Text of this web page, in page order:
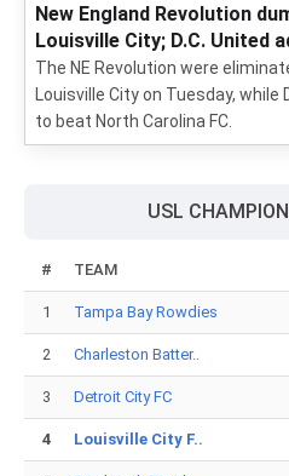
New England Revolution
Louisville City; D.C. United
The NE Revolution were
Louisville City on Tuesday, while
to beat North Carolina FC.
USL
# TEAM
1 Tampa Bay Rowdies
2 Charleston Batter..
3 Detroit City FC
4 Louisville City F..